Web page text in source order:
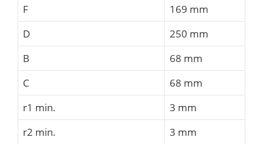
F
169 mm
D
250 mm
B
68 mm
C
68 mm
r1 min.
3 mm
r2 min.
3 mm